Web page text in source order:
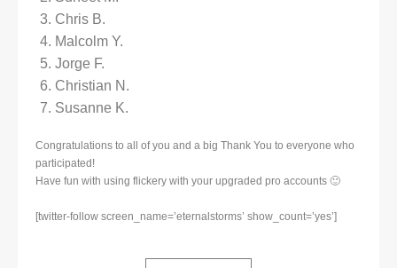
Chris B.
Malcolm Y.
Jorge F.
Christian N.
Susanne K.
Congratulations to all of you and a big Thank You to everyone who
participated!
Have fun with using flickery with your upgraded pro accounts 🙂
[twitter-follow screen_name=’eternalstorms’ show_count=’yes’]